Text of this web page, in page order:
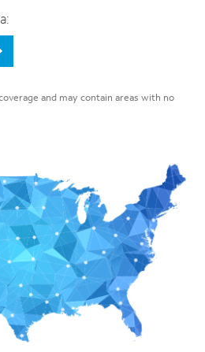
and may contain areas with no